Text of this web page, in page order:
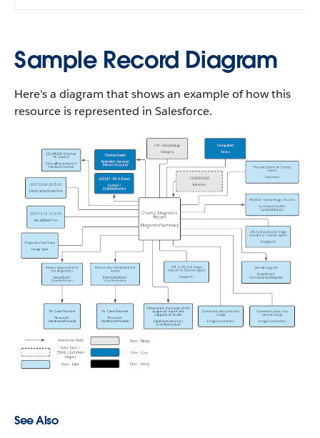
Sample Record Diagram
Here's a diagram that shows an example of how this
resource is represented in Salesforce.
See Also